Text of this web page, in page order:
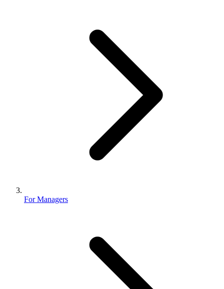
For Managers